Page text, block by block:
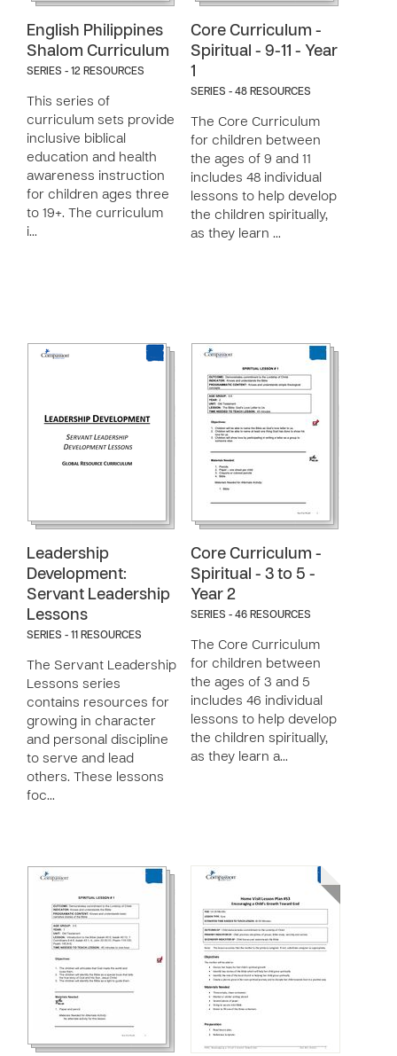
English Philippines
Shalom Curriculum
SERIES - 12 RESOURCES
This series of
curriculum sets provide
inclusive biblical
education and health
awareness instruction
for children ages three
to 19+. The curriculum
i…
Core Curriculum -
Spiritual - 9-11 - Year
1
SERIES - 48 RESOURCES
The Core Curriculum
for children between
the ages of 9 and 11
includes 48 individual
lessons to help develop
the children spiritually,
as they learn …
Leadership
Development:
Servant Leadership
Lessons
SERIES - 11 RESOURCES
The Servant Leadership
Lessons series
contains resources for
growing in character
and personal discipline
to serve and lead
others. These lessons
foc…
Core Curriculum -
Spiritual - 3 to 5 -
Year 2
SERIES - 46 RESOURCES
The Core Curriculum
for children between
the ages of 3 and 5
includes 46 individual
lessons to help develop
the children spiritually,
as they learn a…